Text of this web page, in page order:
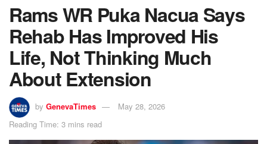
Rams WR Puka Nacua Says
Rehab Has Improved His
Life, Not Thinking Much
About Extension
by GenevaTimes
May 28, 2026
Reading Time: 3 mins read